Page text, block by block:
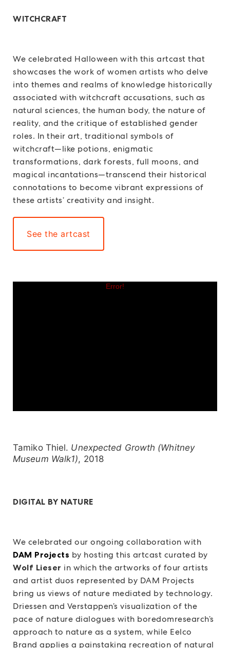
WITCHCRAFT
We celebrated Halloween with this artcast that
showcases the work of women artists who delve
into themes and realms of knowledge historically
associated with witchcraft accusations, such as
natural sciences, the human body, the nature of
reality, and the critique of established gender
roles. In their art, traditional symbols of
witchcraft—like potions, enigmatic
transformations, dark forests, full moons, and
magical incantations—transcend their historical
connotations to become vibrant expressions of
these artists’ creativity and insight.
See the artcast
Tamiko Thiel. Unexpected Growth (Whitney
Museum Walk1), 2018
DIGITAL BY NATURE
We celebrated our ongoing collaboration with
DAM Projects by hosting this artcast curated by
Wolf Lieser in which the artworks of four artists
and artist duos represented by DAM Projects
bring us views of nature mediated by technology.
Driessen and Verstappen’s visualization of the
pace of nature dialogues with boredomresearch’s
approach to nature as a system, while Eelco
Brand applies a painstaking recreation of natural